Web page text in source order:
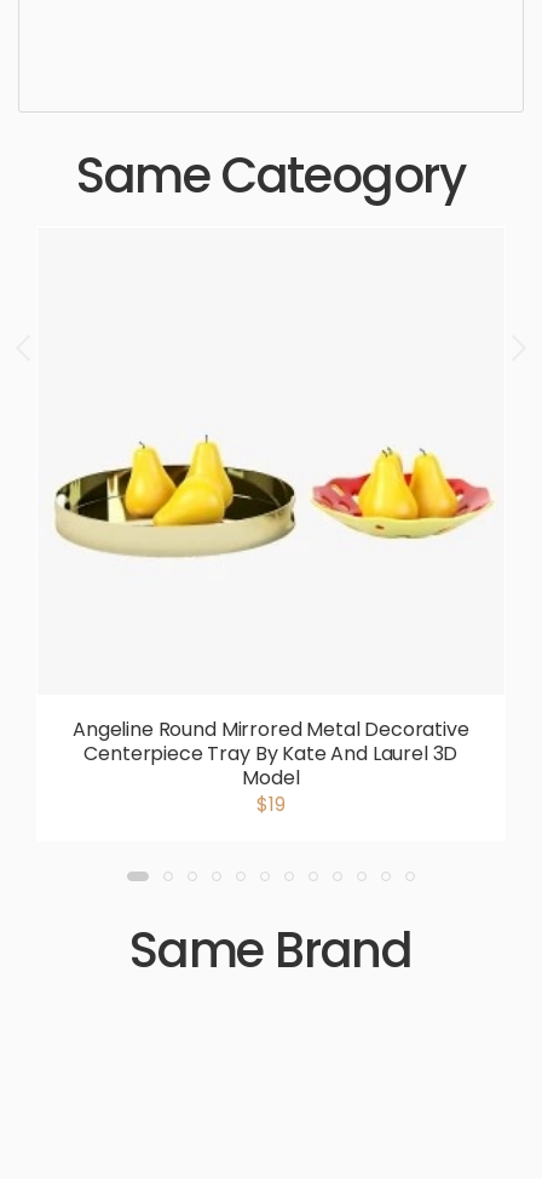
Same Cateogory
Angeline Round Mirrored Metal Decorative
Centerpiece Tray By Kate And Laurel 3D
Model
$19
Same Brand